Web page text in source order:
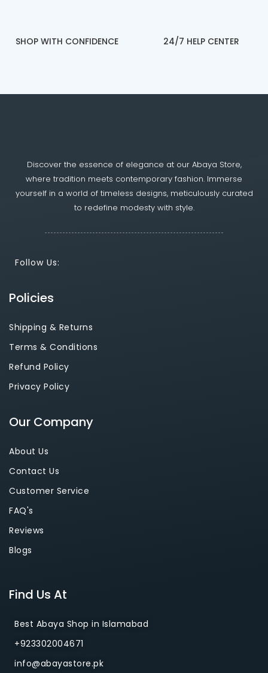
SHOP WITH CONFIDENCE 24/7 HELP CENTER
Discover the essence of elegance at our Abaya Store,
where tradition meets contemporary fashion. Immerse
yourself in a world of timeless designs, meticulously curated
to redefine modesty with style.
Follow Us:
Policies
Shipping & Returns
Terms & Conditions
Refund Policy
Privacy Policy
Our Company
About Us
Contact Us
Customer Service
FAQ's
Reviews
Blogs
Find Us At
Best Abaya Shop in Islamabad
+923302004671
info@abayastore.pk